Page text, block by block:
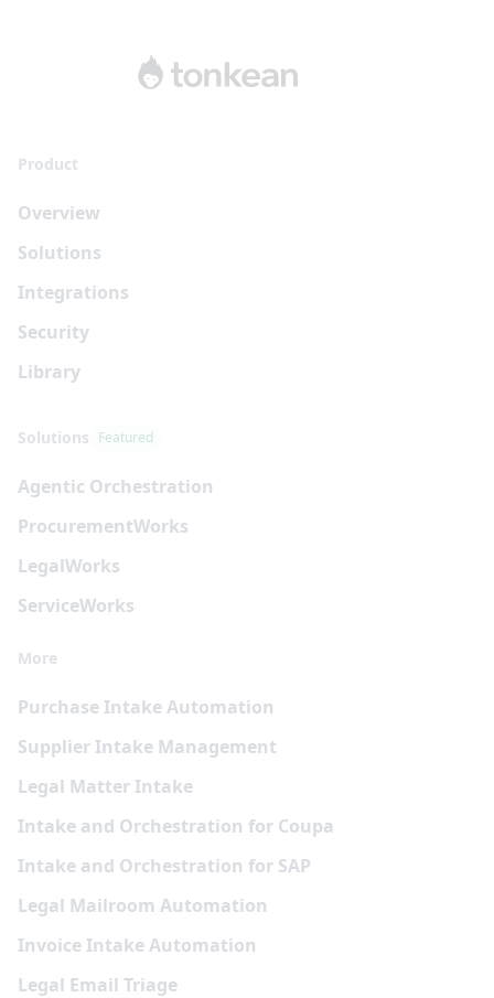
Product
Overview
Solutions
Integrations
Security
Library
Solutions Featured
Agentic Orchestration
ProcurementWorks
LegalWorks
ServiceWorks
More
Purchase Intake Automation
Supplier Intake Management
Legal Matter Intake
Intake and Orchestration for Coupa
Intake and Orchestration for SAP
Legal Mailroom Automation
Invoice Intake Automation
Legal Email Triage